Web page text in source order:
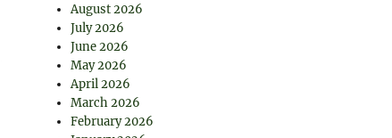
August 2026
July 2026
June 2026
May 2026
April 2026
March 2026
February 2026